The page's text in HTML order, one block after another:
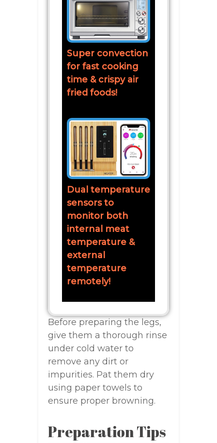
Super convection
for fast cooking
time & crispy air
fried foods!
Dual temperature
sensors to
monitor both
internal meat
temperature &
external
temperature
remotely!
Before preparing the legs,
give them a thorough rinse
under cold water to
remove any dirt or
impurities. Pat them dry
using paper towels to
ensure proper browning.
Preparation Tips